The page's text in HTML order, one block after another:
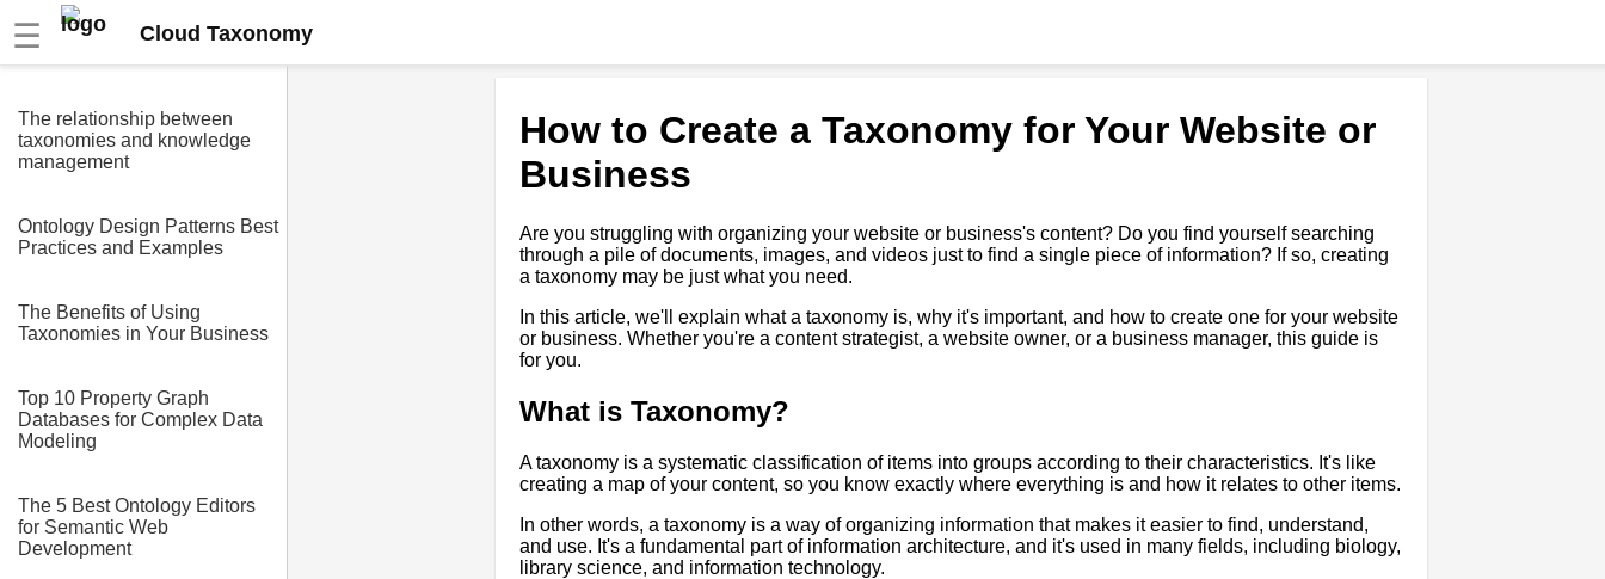
☰ Cloud Taxonomy
The relationship between
taxonomies and knowledge
management
Ontology Design Patterns Best
Practices and Examples
The Benefits of Using
Taxonomies in Your Business
Top 10 Property Graph
Databases for Complex Data
Modeling
The 5 Best Ontology Editors
for Semantic Web
Development
How to Create a Taxonomy for Your Website or
Business
Are you struggling with organizing your website or business's content? Do you find yourself searching
through a pile of documents, images, and videos just to find a single piece of information? If so, creating
a taxonomy may be just what you need.
In this article, we'll explain what a taxonomy is, why it's important, and how to create one for your website
or business. Whether you're a content strategist, a website owner, or a business manager, this guide is
for you.
What is Taxonomy?
A taxonomy is a systematic classification of items into groups according to their characteristics. It's like
creating a map of your content, so you know exactly where everything is and how it relates to other items.
In other words, a taxonomy is a way of organizing information that makes it easier to find, understand,
and use. It's a fundamental part of information architecture, and it's used in many fields, including biology,
library science, and information technology.